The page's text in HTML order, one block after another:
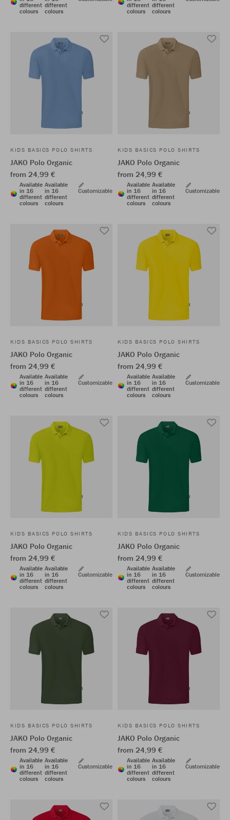
different
colours
different
colours
different
colours
different
colours
KIDS BASICS POLO SHIRTS
JAKO Polo Organic
from 24,99 €
Available
in 16
different
colours
Available
in 16
different
colours
Customizable
KIDS BASICS POLO SHIRTS
JAKO Polo Organic
from 24,99 €
Available
in 16
different
colours
Available
in 16
different
colours
Customizable
KIDS BASICS POLO SHIRTS
JAKO Polo Organic
from 24,99 €
Available
in 16
different
colours
Available
in 16
different
colours
Customizable
KIDS BASICS POLO SHIRTS
JAKO Polo Organic
from 24,99 €
Available
in 16
different
colours
Available
in 16
different
colours
Customizable
KIDS BASICS POLO SHIRTS
JAKO Polo Organic
from 24,99 €
Available
in 16
different
colours
Available
in 16
different
colours
Customizable
KIDS BASICS POLO SHIRTS
JAKO Polo Organic
from 24,99 €
Available
in 16
different
colours
Available
in 16
different
colours
Customizable
KIDS BASICS POLO SHIRTS
JAKO Polo Organic
from 24,99 €
Available
in 16
different
colours
Available
in 16
different
colours
Customizable
KIDS BASICS POLO SHIRTS
JAKO Polo Organic
from 24,99 €
Available
in 16
different
colours
Available
in 16
different
colours
Customizable